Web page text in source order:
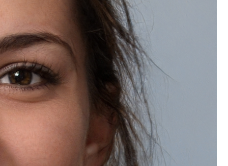
Natually Crystal Pearl Glow Night Face Cream
₹1,249.00